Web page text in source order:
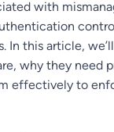
with
In this article,
why they need
effectively to